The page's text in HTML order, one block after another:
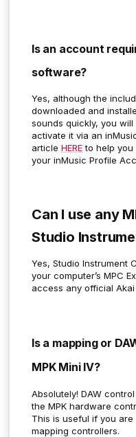
Is an account
software?
Yes, although the
downloaded and
sounds quickly, you
activate it via an
article HEREto help you
your inMusic Profile
Can I use any
Studio
Yes, Studio Instrument
your computer’s MPC
access any official
Is a mapping or
MPK Mini IV?
Absolutely! DAW
the MPK hardware
This is useful if you are
mapping controllers.